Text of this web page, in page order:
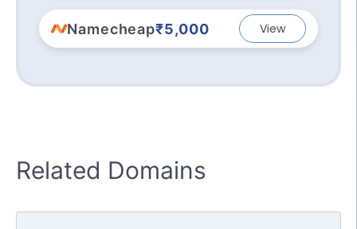
Namecheap₹5,000 View
Related Domains